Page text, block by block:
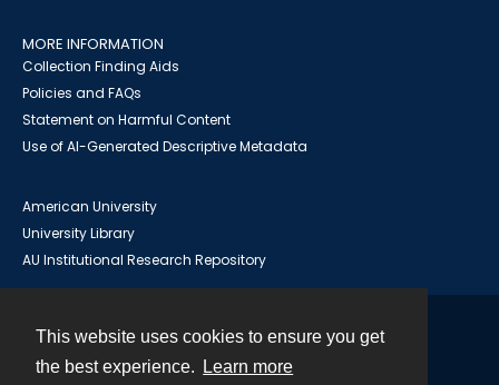
This website uses cookies to ensure you get
the best experience.
Learn more
MORE INFORMATION
Collection Finding Aids
Policies and FAQs
Statement on Harmful Content
Use of AI-Generated Descriptive Metadata
American University
University Library
AU Institutional Research Repository